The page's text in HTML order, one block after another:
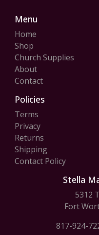
Menu
Home
Shop
Church Supplies
About
Contact
Policies
Terms
Privacy
Returns
Shipping
Contact Policy
Stella
5312
Fort
817-924-